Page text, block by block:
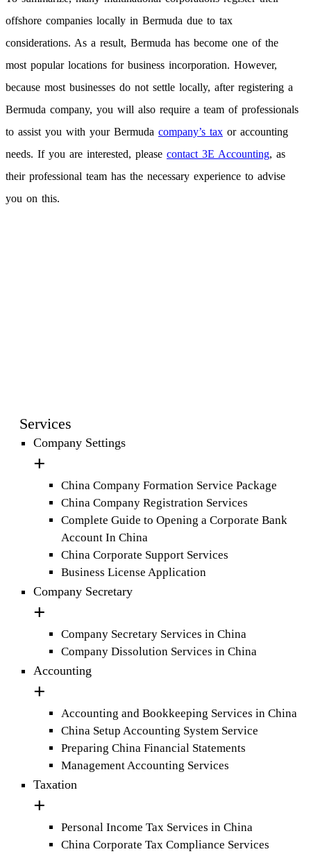
offshore companies locally in Bermuda due to tax
considerations. As a result, Bermuda has become one of the
most popular locations for business incorporation. However,
because most businesses do not settle locally, after registering a
Bermuda company, you will also require a team of professionals
to assist you with your Bermuda company’s tax or accounting
needs. If you are interested, please contact 3E Accounting, as
their professional team has the necessary experience to advise
you on this.
Services
Company Settings
China Company Formation Service Package
China Company Registration Services
Complete Guide to Opening a Corporate Bank
Account In China
China Corporate Support Services
Business License Application
Company Secretary
Company Secretary Services in China
Company Dissolution Services in China
Accounting
Accounting and Bookkeeping Services in China
China Setup Accounting System Service
Preparing China Financial Statements
Management Accounting Services
Taxation
Personal Income Tax Services in China
China Corporate Tax Compliance Services